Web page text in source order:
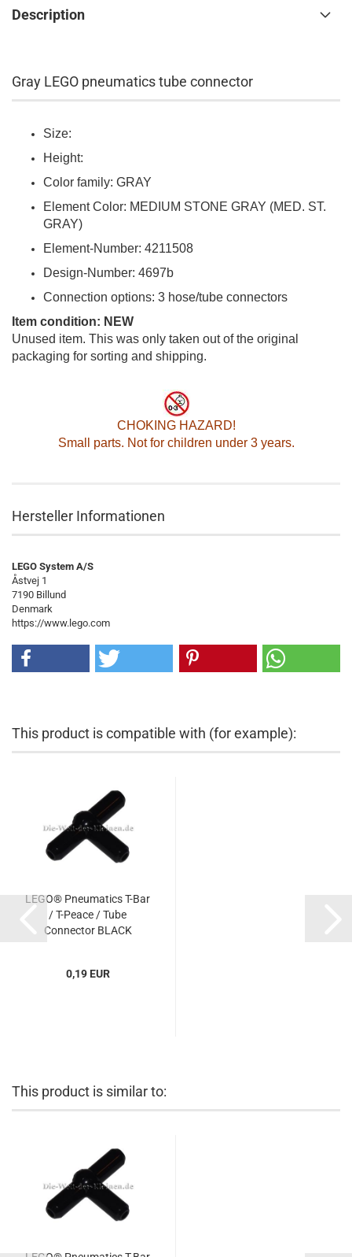
Description
Gray LEGO pneumatics tube connector
Size:
Height:
Color family: GRAY
Element Color: MEDIUM STONE GRAY (MED. ST.
GRAY)
Element-Number: 4211508
Design-Number: 4697b
Connection options: 3 hose/tube connectors
Item condition: NEW
Unused item. This was only taken out of the original
packaging for sorting and shipping.
CHOKING HAZARD!
Small parts. Not for children under 3 years.
Hersteller Informationen
LEGO System A/S
Åstvej 1
7190 Billund
Denmark
https://www.lego.com
This product is compatible with (for example):
LEGO® Pneumatics T-Bar
/ T-Peace / Tube
Connector BLACK
0,19 EUR
This product is similar to: